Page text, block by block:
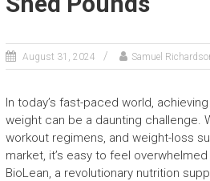
August 31, 2024 Samuel
In today’s fast-paced world,
weight can be a daunting challenge.
workout regimens, and weight-loss
market, it’s easy to feel
BioLean, a revolutionary nutrition